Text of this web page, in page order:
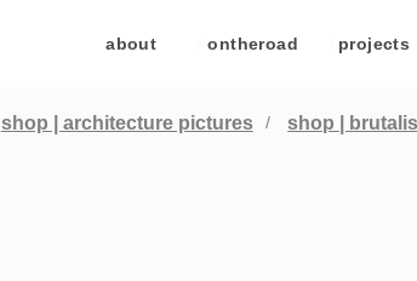
about ontheroad projects
shop | architecture pictures shop |